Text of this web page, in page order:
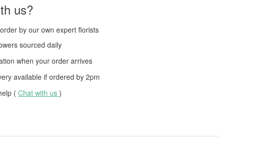
us?
by our own expert florists
sourced daily
when your order arrives
availableif ordered by 2pm
( Chat with us )